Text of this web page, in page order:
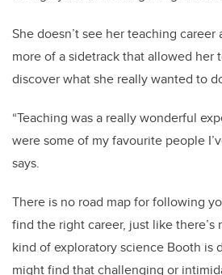
She doesn’t see her teaching career
more of a sidetrack that allowed her
discover what she really wanted to
“Teaching was a really wonderful
were some of my favourite people
says.
There is no road map for following
find the right career, just like there’s
kind of exploratory science Booth is
might find that challenging or